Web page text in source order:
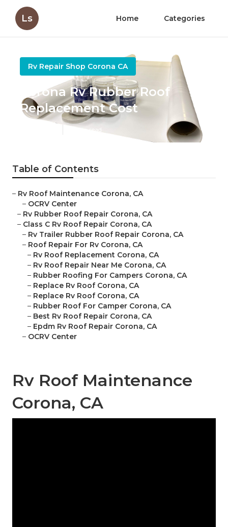
Ls Home Categories
Rv Repair Shop Corona CA
Corona Rv Rubber Roof
Replacement Cost
12 min read
Table of Contents
– Rv Roof Maintenance Corona, CA
– OCRV Center
– Rv Rubber Roof Repair Corona, CA
– Class C Rv Roof Repair Corona, CA
– Rv Trailer Rubber Roof Repair Corona, CA
– Roof Repair For Rv Corona, CA
– Rv Roof Replacement Corona, CA
– Rv Roof Repair Near Me Corona, CA
– Rubber Roofing For Campers Corona, CA
– Replace Rv Roof Corona, CA
– Replace Rv Roof Corona, CA
– Rubber Roof For Camper Corona, CA
– Best Rv Roof Repair Corona, CA
– Epdm Rv Roof Repair Corona, CA
– OCRV Center
Rv Roof Maintenance
Corona, CA